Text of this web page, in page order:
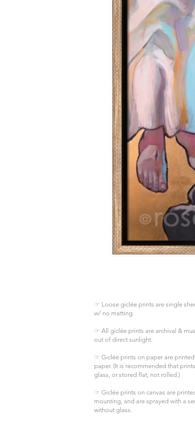
☞ Loose giclée prints are single
w/ no matting.
☞ All giclée prints are archival &
out of direct sunlight.
☞ Giclée prints on paper are
paper. (It is recommended that
glass, or stored flat, not rolled.)
☞ Giclée prints on canvas are
mounting, and are sprayed with a
without glass.